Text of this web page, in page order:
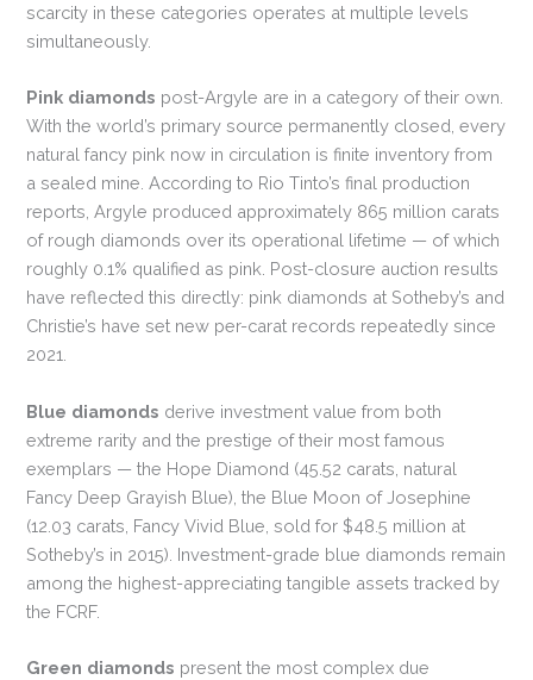
scarcity in these categories operates at multiple levels
simultaneously.
Pink diamonds post-Argyle are in a category of their own.
With the world’s primary source permanently closed, every
natural fancy pink now in circulation is finite inventory from
a sealed mine. According to Rio Tinto’s final production
reports, Argyle produced approximately 865 million carats
of rough diamonds over its operational lifetime — of which
roughly 0.1% qualified as pink. Post-closure auction results
have reflected this directly: pink diamonds at Sotheby’s and
Christie’s have set new per-carat records repeatedly since
2021.
Blue diamonds derive investment value from both
extreme rarity and the prestige of their most famous
exemplars — the Hope Diamond (45.52 carats, natural
Fancy Deep Grayish Blue), the Blue Moon of Josephine
(12.03 carats, Fancy Vivid Blue, sold for $48.5 million at
Sotheby’s in 2015). Investment-grade blue diamonds remain
among the highest-appreciating tangible assets tracked by
the FCRF.
Green diamonds present the most complex due